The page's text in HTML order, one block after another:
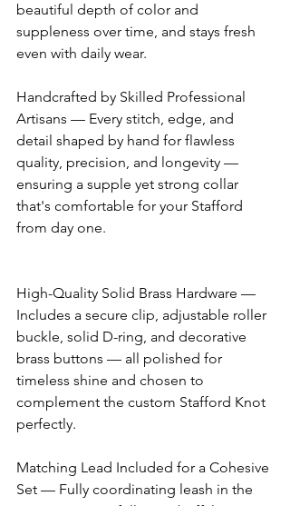
beautiful depth of color and
suppleness over time, and stays fresh
even with daily wear.
Handcrafted by Skilled Professional
Artisans — Every stitch, edge, and
detail shaped by hand for flawless
quality, precision, and longevity —
ensuring a supple yet strong collar
that's comfortable for your Stafford
from day one.
High-Quality Solid Brass Hardware —
Includes a secure clip, adjustable roller
buckle, solid D-ring, and decorative
brass buttons — all polished for
timeless shine and chosen to
complement the custom Stafford Knot
perfectly.
Matching Lead Included for a Cohesive
Set — Fully coordinating leash in the